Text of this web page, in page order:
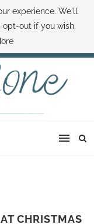
HOW TO SAVE MONEY
THE SAMI CONE SHOW
CHRISTMAS
experience. We'll
opt-out if you wish.